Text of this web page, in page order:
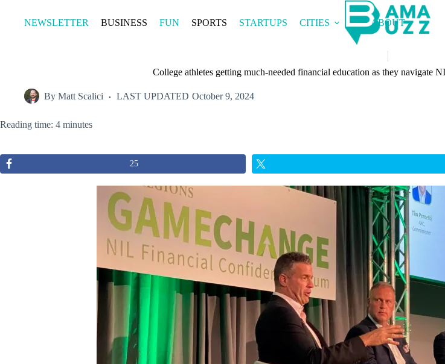
contentNEWSLETTER BUSINESS FUN SPORTS STARTUPS CITIES ABOUT
College athletes getting much-needed financial education as they navigate
By Matt Scalici LAST UPDATED October 9, 2024
Reading time: 4 minutes
25